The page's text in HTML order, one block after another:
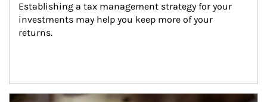
Establishing a tax management strategy for your
investments may help you keep more of your
returns.
Article Image